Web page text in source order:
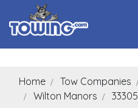
Home Tow Companies
Wilton Manors
33305